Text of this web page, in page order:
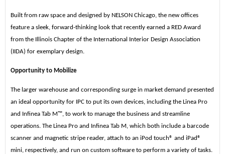
Built from raw space and designed by NELSON Chicago, the new offices
feature a sleek, forward-thinking look that recently earned a RED Award
from the Illinois Chapter of the International Interior Design Association
(IIDA) for exemplary design.
Opportunity to Mobilize
The larger warehouse and corresponding surge in market demand presented
an ideal opportunity for IPC to put its own devices, including the Linea Pro
and Infinea Tab M™, to work to manage the business and streamline
operations. The Linea Pro and Infinea Tab M, which both include a barcode
scanner and magnetic stripe reader, attach to an iPod touch® and iPad®
mini, respectively, and run on custom software to perform a variety of tasks.